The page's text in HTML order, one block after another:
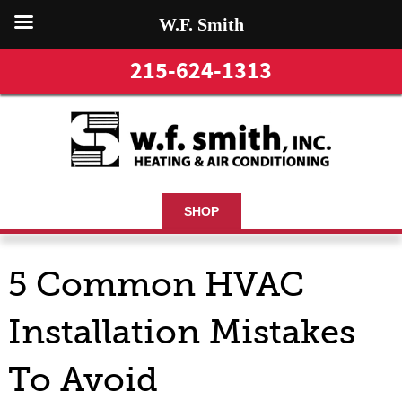
215-624-1313
SHOP
5 Common HVAC
Installation Mistakes
To Avoid
W.F. Smith